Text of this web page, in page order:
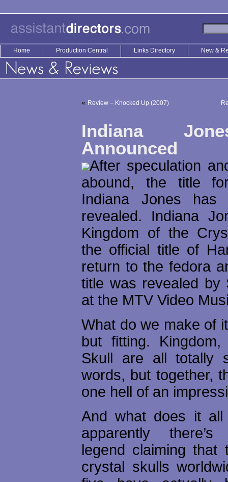
Home Production Central Links Directory New &
« Review – Knocked Up (2007)
Indiana
Announced
After speculation
abound, the title
Indiana Jones has
revealed. Indiana
Kingdom of the
the official title of
return to the fedora
title was revealed by
at the MTV Video
What do we make of
but fitting.
Skull are all totally
words, but together,
one hell of an
And what does it all
apparently
legend claiming that
crystal skulls